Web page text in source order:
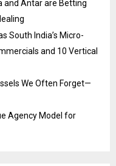
and Antar are Betting
South India’s Micro-
and 10 Vertical
We Often Forget—
Agency Model for